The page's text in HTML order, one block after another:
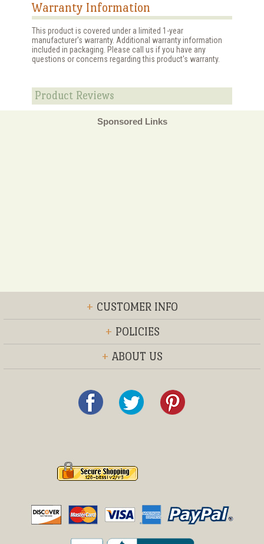
Warranty Information
This product is covered under a limited 1-year
manufacturer's warranty. Additional warranty information
included in packaging. Please call us if you have any
questions or concerns regarding this product's warranty.
Product Reviews
Sponsored Links
+ CUSTOMER INFO
+ POLICIES
+ ABOUT US